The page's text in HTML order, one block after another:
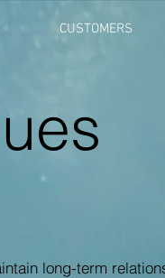
CUSTOMERS
long-term